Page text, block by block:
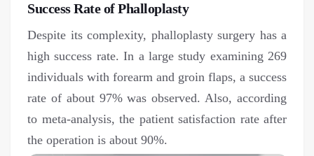
Success Rate of Phalloplasty
Despite its complexity, phalloplasty surgery has a
high success rate. In a large study examining 269
individuals with forearm and groin flaps, a success
rate of about 97% was observed. Also, according
to meta-analysis, the patient satisfaction rate after
the operation is about 90%.